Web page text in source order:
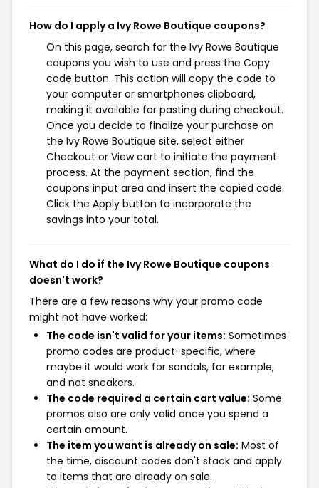
How do I apply a Ivy Rowe Boutique coupons?
On this page, search for the Ivy Rowe Boutique
coupons you wish to use and press the Copy
code button. This action will copy the code to
your computer or smartphones clipboard,
making it available for pasting during checkout.
Once you decide to finalize your purchase on
the Ivy Rowe Boutique site, select either
Checkout or View cart to initiate the payment
process. At the payment section, find the
coupons input area and insert the copied code.
Click the Apply button to incorporate the
savings into your total.
What do I do if the Ivy Rowe Boutique coupons
doesn't work?
There are a few reasons why your promo code
might not have worked:
The code isn't valid for your items: Sometimes
promo codes are product-specific, where
maybe it would work for sandals, for example,
and not sneakers.
The code required a certain cart value: Some
promos also are only valid once you spend a
certain amount.
The item you want is already on sale: Most of
the time, discount codes don't stack and apply
to items that are already on sale.